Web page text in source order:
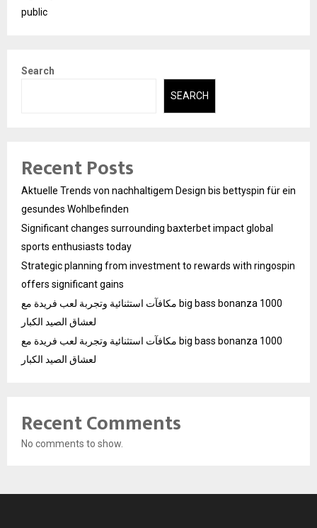
public
Search
SEARCH
Recent Posts
Aktuelle Trends von nachhaltigem Design bis bettyspin für ein
gesundes Wohlbefinden
Significant changes surrounding baxterbet impact global
sports enthusiasts today
Strategic planning from investment to rewards with ringospin
offers significant gains
مكافآت استثنائية وتجربة لعب فريدة مع big bass bonanza 1000
لعشاق الصيد الكبار
مكافآت استثنائية وتجربة لعب فريدة مع big bass bonanza 1000
لعشاق الصيد الكبار
Recent Comments
No comments to show.